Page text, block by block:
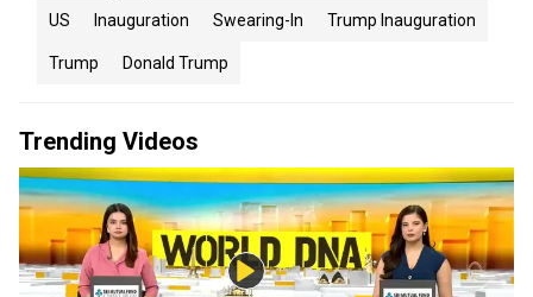
US Inauguration Swearing-In Trump Inauguration
Trump Donald Trump
Trending Videos